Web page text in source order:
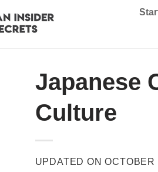
Japanese
Culture
UPDATED ONOCTOBER